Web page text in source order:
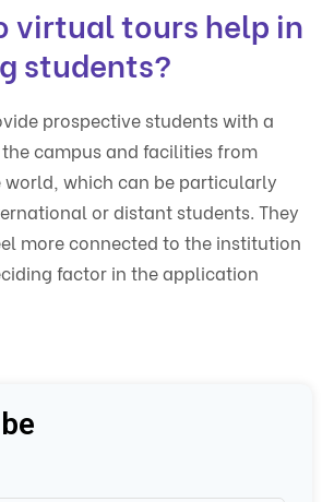
virtual tours help in
students?
prospective students with a
campus and facilities from
world, which can be particularly
or distant students. They
more connected to the institution
factor in the application